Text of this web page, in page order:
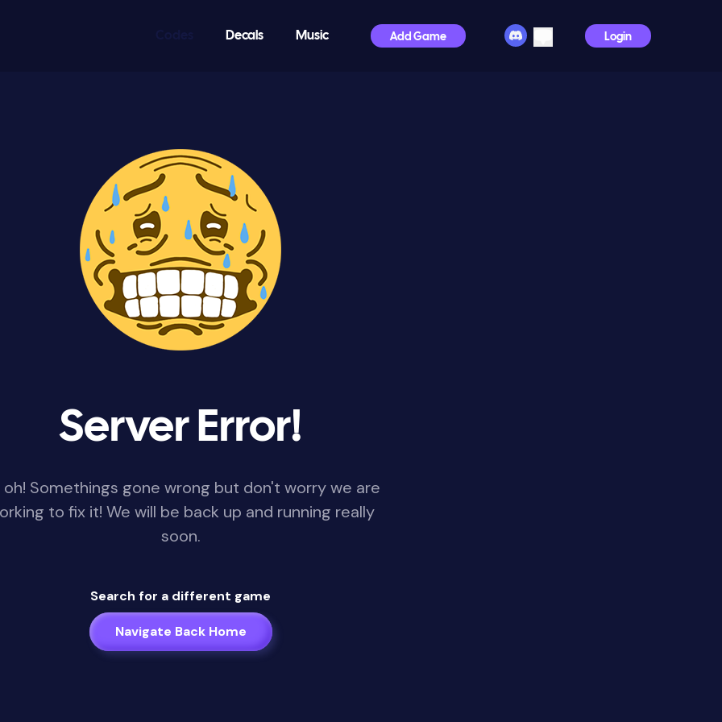
Decals Music Add Game Login
Server Error!
oh! Somethings gone wrong but don't worry we are
to fix it! We will be back up and running really
soon.
Search for a different game
Navigate Back Home